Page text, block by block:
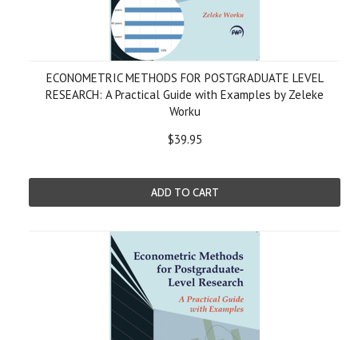
ECONOMETRIC METHODS FOR POSTGRADUATE LEVEL
RESEARCH: A Practical Guide with Examples by Zeleke
Worku
$39.95
ADD TO CART